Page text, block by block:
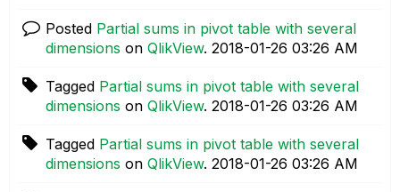
Posted Partial sums in pivot table with several
dimensions on QlikView. ‎2018-01-26 03:26 AM
Tagged Partial sums in pivot table with several
dimensions on QlikView. ‎2018-01-26 03:26 AM
Tagged Partial sums in pivot table with several
dimensions on QlikView. ‎2018-01-26 03:26 AM